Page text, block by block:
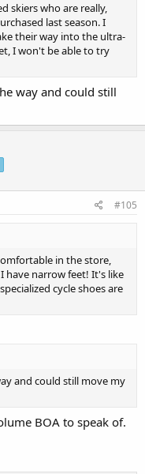
skiers who are really,
last season. I
their way into the ultra-
I won't be able to try
way and could still
#105
in the store,
have narrow feet! It's like
cycle shoes are
and could still move my
BOA to speak of.